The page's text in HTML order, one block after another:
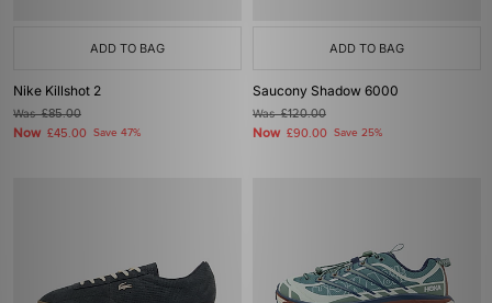
ADD TO BAG
Nike Killshot 2
Was£85.00
Now £45.00 Save 47%
ADD TO BAG
Saucony Shadow 6000
Was£120.00
Now £90.00 Save 25%